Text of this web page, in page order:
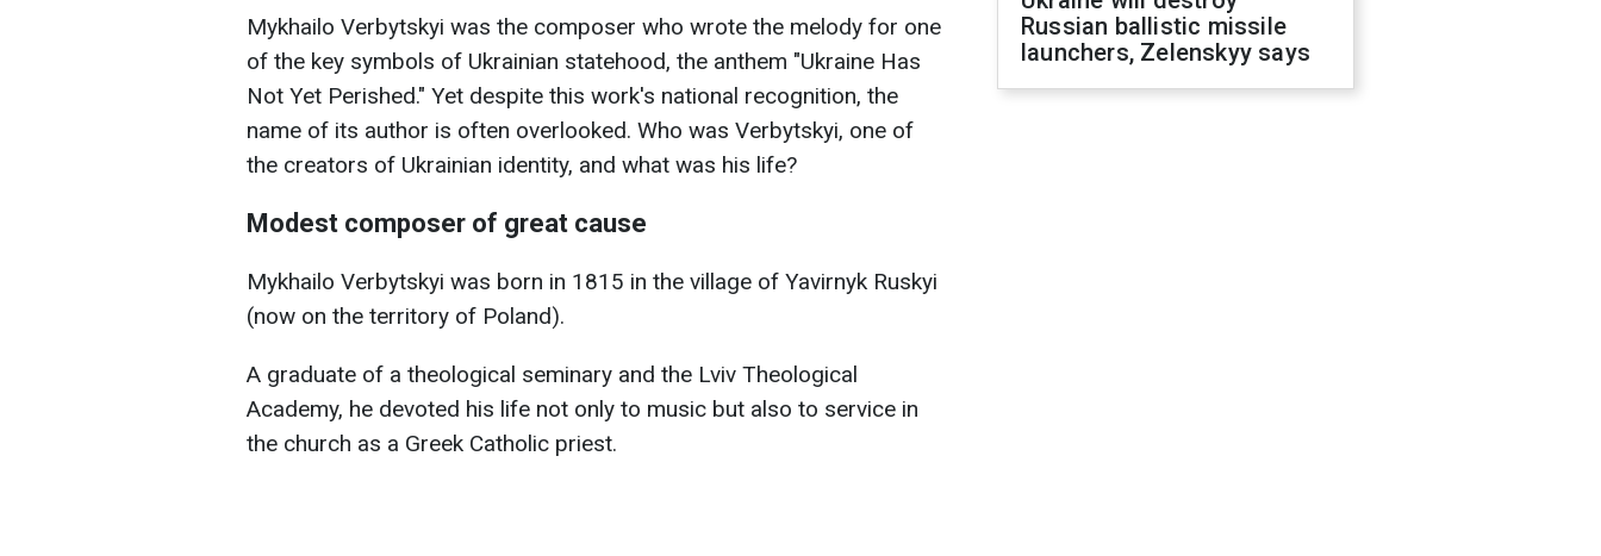
Mykhailo Verbytskyi was the composer who wrote the melody for one
of the key symbols of Ukrainian statehood, the anthem "Ukraine Has
Not Yet Perished." Yet despite this work's national recognition, the
name of its author is often overlooked. Who was Verbytskyi, one of
the creators of Ukrainian identity, and what was his life?
Modest composer of great cause
Mykhailo Verbytskyi was born in 1815 in the village of Yavirnyk Ruskyi
(now on the territory of Poland).
A graduate of a theological seminary and the Lviv Theological
Academy, he devoted his life not only to music but also to service in
the church as a Greek Catholic priest.
Russian ballistic missile
launchers, Zelenskyy says